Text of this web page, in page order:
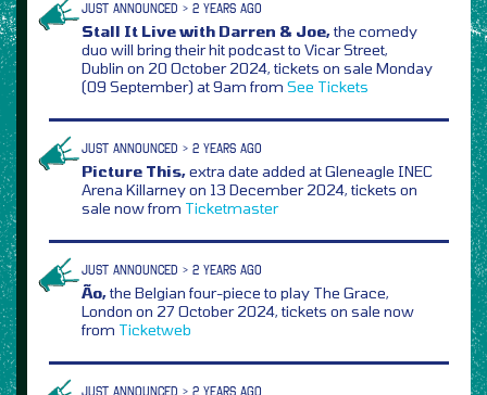
JUST ANNOUNCED > 2 YEARS AGO
Stall It Live with Darren & Joe,the comedy
duo will bring their hit podcast to Vicar Street,
Dublin on 20 October 2024, tickets on sale Monday
(09 September) at 9am from See Tickets
JUST ANNOUNCED > 2 YEARS AGO
Picture This,extra date added at Gleneagle INEC
Arena Killarney on 13 December 2024, tickets on
sale now from Ticketmaster
JUST ANNOUNCED > 2 YEARS AGO
Ão,the Belgian four-piece to play The Grace,
London on 27 October 2024, tickets on sale now
from Ticketweb
JUST ANNOUNCED > 2 YEARS AGO